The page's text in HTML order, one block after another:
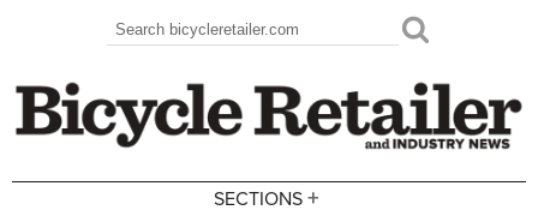
Search form
Search
SECTIONS +